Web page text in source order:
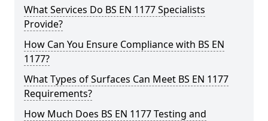
What Services Do BS EN 1177 Specialists
Provide?
How Can You Ensure Compliance with BS EN
1177?
What Types of Surfaces Can Meet BS EN 1177
Requirements?
How Much Does BS EN 1177 Testing and